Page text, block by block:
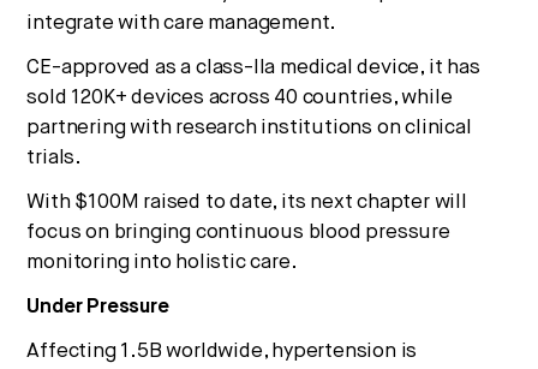
integrate with care management.
CE-approved as a class-IIa medical device, it has
sold 120K+ devices across 40 countries, while
partnering with research institutions on clinical
trials.
With $100M raised to date, its next chapter will
focus on bringing continuous blood pressure
monitoring into holistic care.
Under Pressure
Affecting 1.5B worldwide, hypertension is